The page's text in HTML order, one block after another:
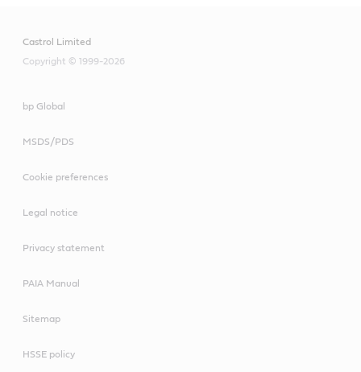
Castrol Limited
Copyright © 1999-2026
bp Global
MSDS/PDS
Cookie preferences
Legal notice
Privacy statement
PAIA Manual
Sitemap
HSSE policy